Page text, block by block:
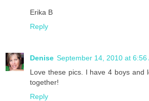
Erika B
Reply
Denise September 14, 2010 at 6:56
Love these pics. I have 4 boys and
together!
Reply